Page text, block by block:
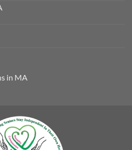
in MA